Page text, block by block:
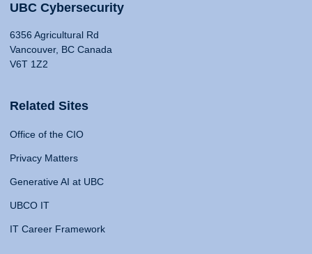
UBC Cybersecurity
6356 Agricultural Rd
Vancouver, BC Canada
V6T 1Z2
Related Sites
Office of the CIO
Privacy Matters
Generative AI at UBC
UBCO IT
IT Career Framework